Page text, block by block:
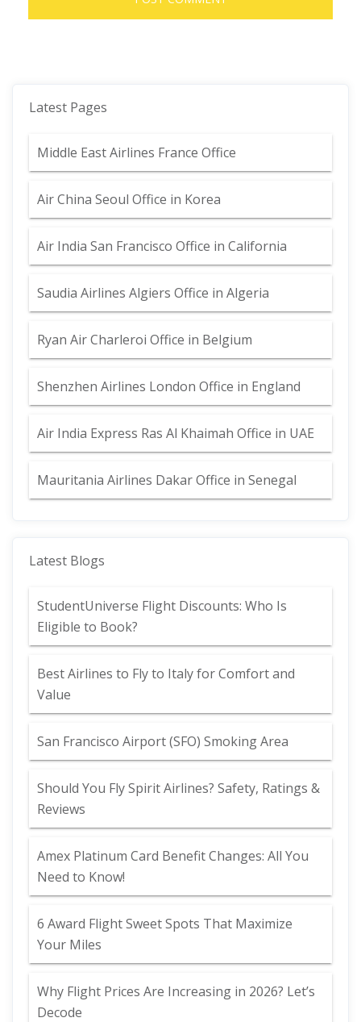
Latest Pages
Middle East Airlines France Office
Air China Seoul Office in Korea
Air India San Francisco Office in California
Saudia Airlines Algiers Office in Algeria
Ryan Air Charleroi Office in Belgium
Shenzhen Airlines London Office in England
Air India Express Ras Al Khaimah Office in UAE
Mauritania Airlines Dakar Office in Senegal
Latest Blogs
StudentUniverse Flight Discounts: Who Is
Eligible to Book?
Best Airlines to Fly to Italy for Comfort and
Value
San Francisco Airport (SFO) Smoking Area
Should You Fly Spirit Airlines? Safety, Ratings &
Reviews
Amex Platinum Card Benefit Changes: All You
Need to Know!
6 Award Flight Sweet Spots That Maximize
Your Miles
Why Flight Prices Are Increasing in 2026? Let’s
Decode